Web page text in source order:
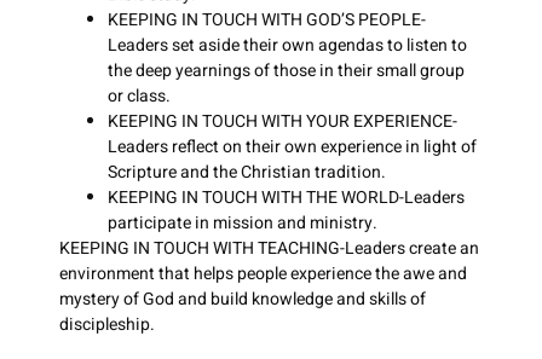
KEEPING IN TOUCH WITH GOD’S PEOPLE-
Leaders set aside their own agendas to listen to
the deep yearnings of those in their small group
or class.
KEEPING IN TOUCH WITH YOUR EXPERIENCE-
Leaders reflect on their own experience in light of
Scripture and the Christian tradition.
KEEPING IN TOUCH WITH THE WORLD-Leaders
participate in mission and ministry.
KEEPING IN TOUCH WITH TEACHING-Leaders create an
environment that helps people experience the awe and
mystery of God and build knowledge and skills of
discipleship.